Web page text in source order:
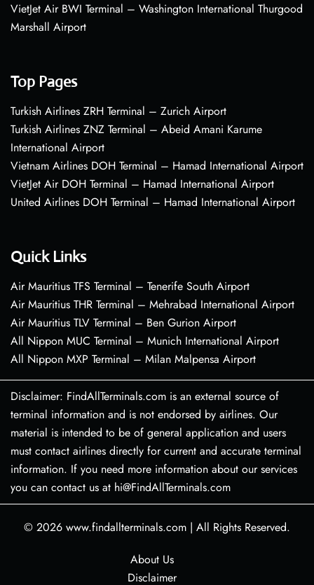
VietJet Air BWI Terminal – Washington International Thurgood
Marshall Airport
Top Pages
Turkish Airlines ZRH Terminal – Zurich Airport
Turkish Airlines ZNZ Terminal – Abeid Amani Karume
International Airport
Vietnam Airlines DOH Terminal – Hamad International Airport
VietJet Air DOH Terminal – Hamad International Airport
United Airlines DOH Terminal – Hamad International Airport
Quick Links
Air Mauritius TFS Terminal – Tenerife South Airport
Air Mauritius THR Terminal – Mehrabad International Airport
Air Mauritius TLV Terminal – Ben Gurion Airport
All Nippon MUC Terminal – Munich International Airport
All Nippon MXP Terminal – Milan Malpensa Airport
Disclaimer: FindAllTerminals.com is an external source of
terminal information and is not endorsed by airlines. Our
material is intended to be of general application and users
must contact airlines directly for current and accurate terminal
information. If you need more information about our services
you can contact us at hi@FindAllTerminals.com
© 2026 www.findallterminals.com | All Rights Reserved.
About Us
Disclaimer